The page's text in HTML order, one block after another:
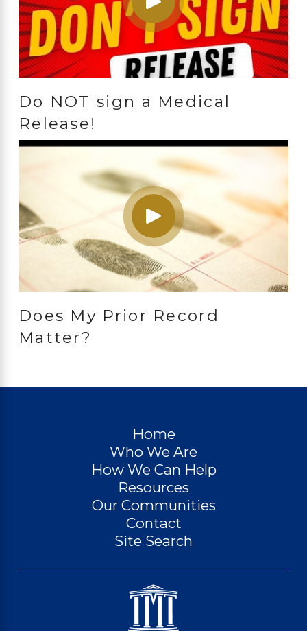
Do NOT sign a Medical
Release!
Does My Prior Record
Matter?
Home
Who We Are
How We Can Help
Resources
Our Communities
Contact
Site Search